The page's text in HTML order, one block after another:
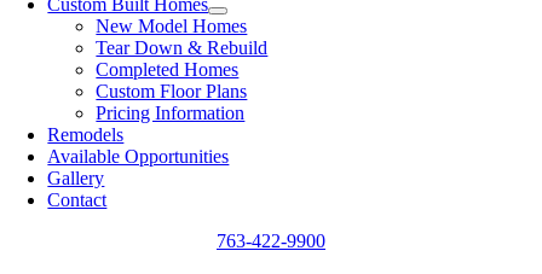
Custom Built Homes
New Model Homes
Tear Down & Rebuild
Completed Homes
Custom Floor Plans
Pricing Information
Remodels
Available Opportunities
Gallery
Contact
763-422-9900